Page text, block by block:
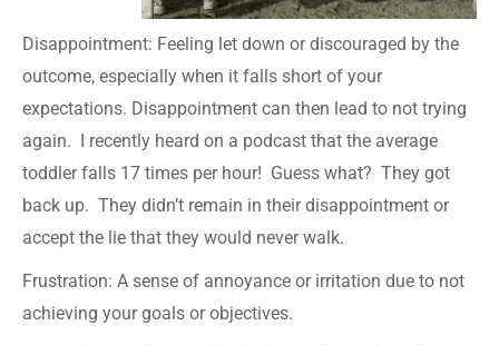
Disappointment: Feeling let down or discouraged by the
outcome, especially when it falls short of your
expectations. Disappointment can then lead to not trying
again. I recently heard on a podcast that the average
toddler falls 17 times per hour! Guess what? They got
back up. They didn’t remain in their disappointment or
accept the lie that they would never walk.
Frustration: A sense of annoyance or irritation due to not
achieving your goals or objectives.